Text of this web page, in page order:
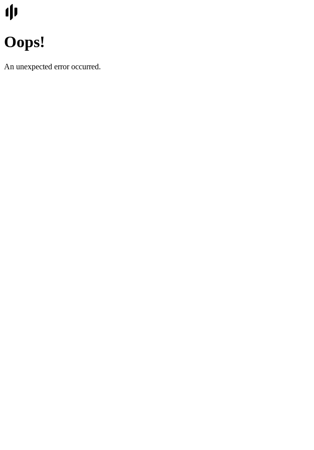
Oops!
An unexpected error occurred.